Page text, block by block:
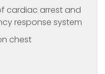
cardiac arrest and
response system
chest